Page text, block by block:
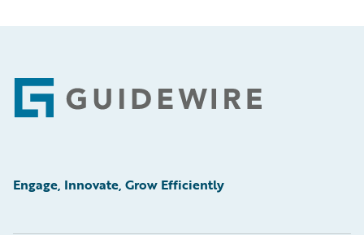
Footer
Engage, Innovate, Grow Efficiently